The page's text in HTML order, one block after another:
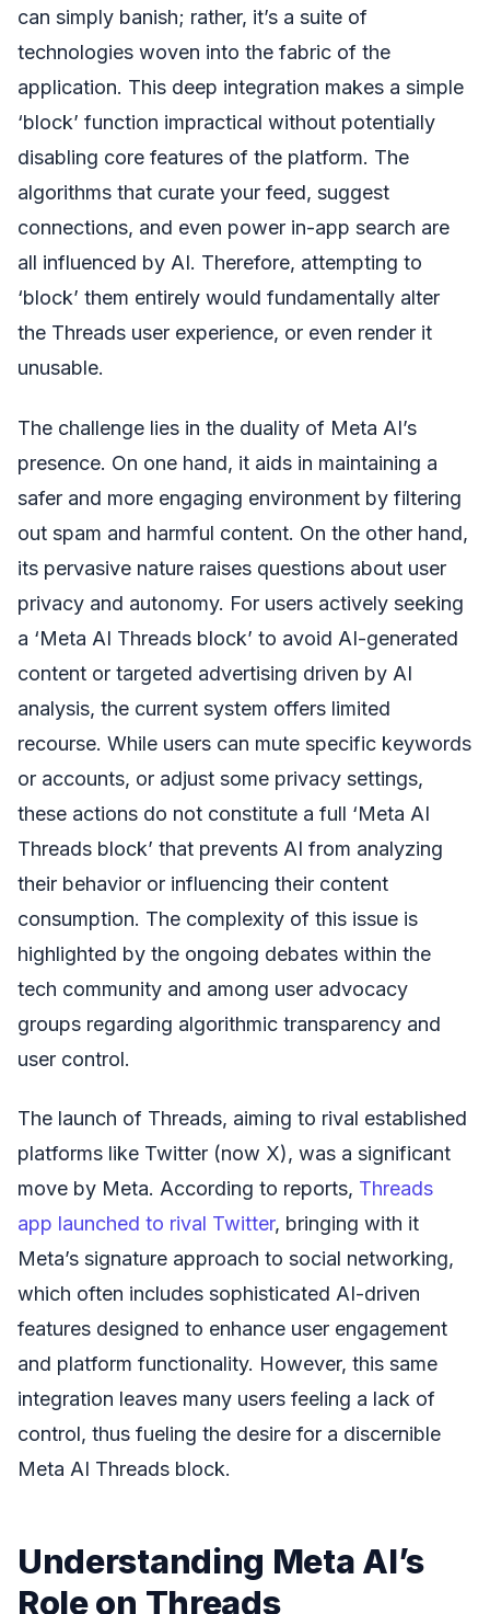
can simply banish; rather, it’s a suite of
technologies woven into the fabric of the
application. This deep integration makes a simple
‘block’ function impractical without potentially
disabling core features of the platform. The
algorithms that curate your feed, suggest
connections, and even power in-app search are
all influenced by AI. Therefore, attempting to
‘block’ them entirely would fundamentally alter
the Threads user experience, or even render it
unusable.
The challenge lies in the duality of Meta AI’s
presence. On one hand, it aids in maintaining a
safer and more engaging environment by filtering
out spam and harmful content. On the other hand,
its pervasive nature raises questions about user
privacy and autonomy. For users actively seeking
a ‘Meta AI Threads block’ to avoid AI-generated
content or targeted advertising driven by AI
analysis, the current system offers limited
recourse. While users can mute specific keywords
or accounts, or adjust some privacy settings,
these actions do not constitute a full ‘Meta AI
Threads block’ that prevents AI from analyzing
their behavior or influencing their content
consumption. The complexity of this issue is
highlighted by the ongoing debates within the
tech community and among user advocacy
groups regarding algorithmic transparency and
user control.
The launch of Threads, aiming to rival established
platforms like Twitter (now X), was a significant
move by Meta. According to reports, Threads
app launched to rival Twitter, bringing with it
Meta’s signature approach to social networking,
which often includes sophisticated AI-driven
features designed to enhance user engagement
and platform functionality. However, this same
integration leaves many users feeling a lack of
control, thus fueling the desire for a discernible
Meta AI Threads block.
Understanding Meta AI’s
Role on Threads